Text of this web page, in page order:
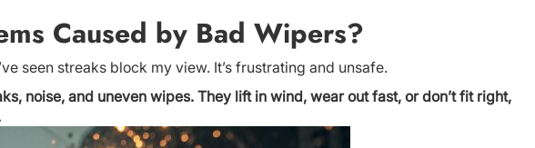
Caused by Bad Wipers?
seen streaks block my view. It’s frustrating and unsafe.
noise, and uneven wipes. They lift in wind, wear out fast, or don’t fit right,